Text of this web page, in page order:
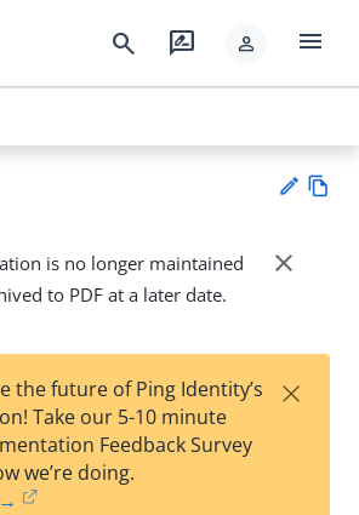
search rate_review person menu
Su
t
wn
is no longer maintained
to PDF at a later date.
close
the future of Ping Identity’s
Take our 5-10 minute
Feedback Survey
we’re doing.
×